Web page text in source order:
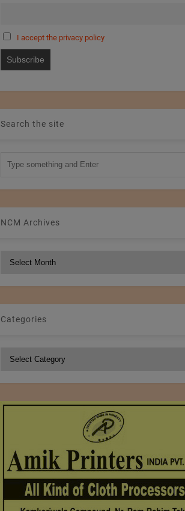
I accept the privacy policy
Search the site
NCM Archives
Categories